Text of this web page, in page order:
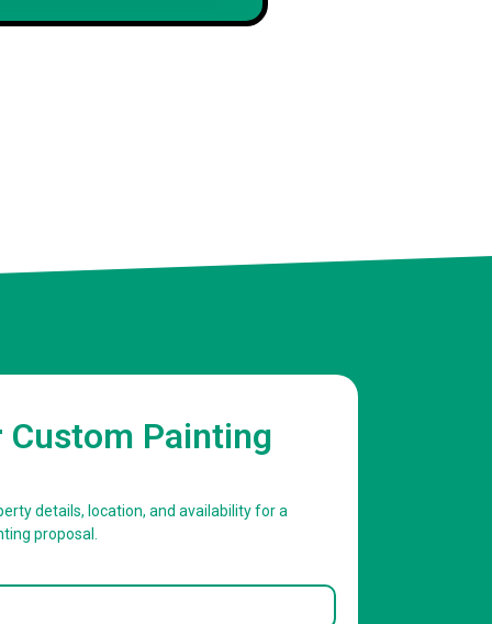
Custom Painting
details, location, and availability for a
proposal.